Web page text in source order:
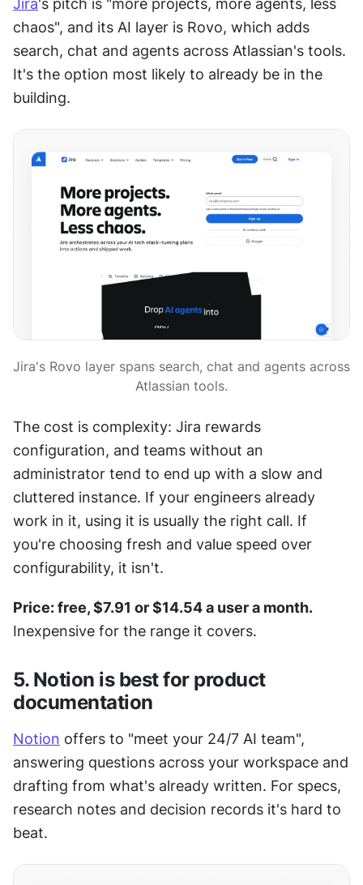
Jira's pitch is "more projects, more agents, less
chaos", and its AI layer is Rovo, which adds
search, chat and agents across Atlassian's tools.
It's the option most likely to already be in the
building.
Jira's Rovo layer spans search, chat and agents across
Atlassian tools.
The cost is complexity: Jira rewards
configuration, and teams without an
administrator tend to end up with a slow and
cluttered instance. If your engineers already
work in it, using it is usually the right call. If
you're choosing fresh and value speed over
configurability, it isn't.
Price: free, $7.91 or $14.54 a user a month.
Inexpensive for the range it covers.
5. Notion is best for product
documentation
Notion offers to "meet your 24/7 AI team",
answering questions across your workspace and
drafting from what's already written. For specs,
research notes and decision records it's hard to
beat.